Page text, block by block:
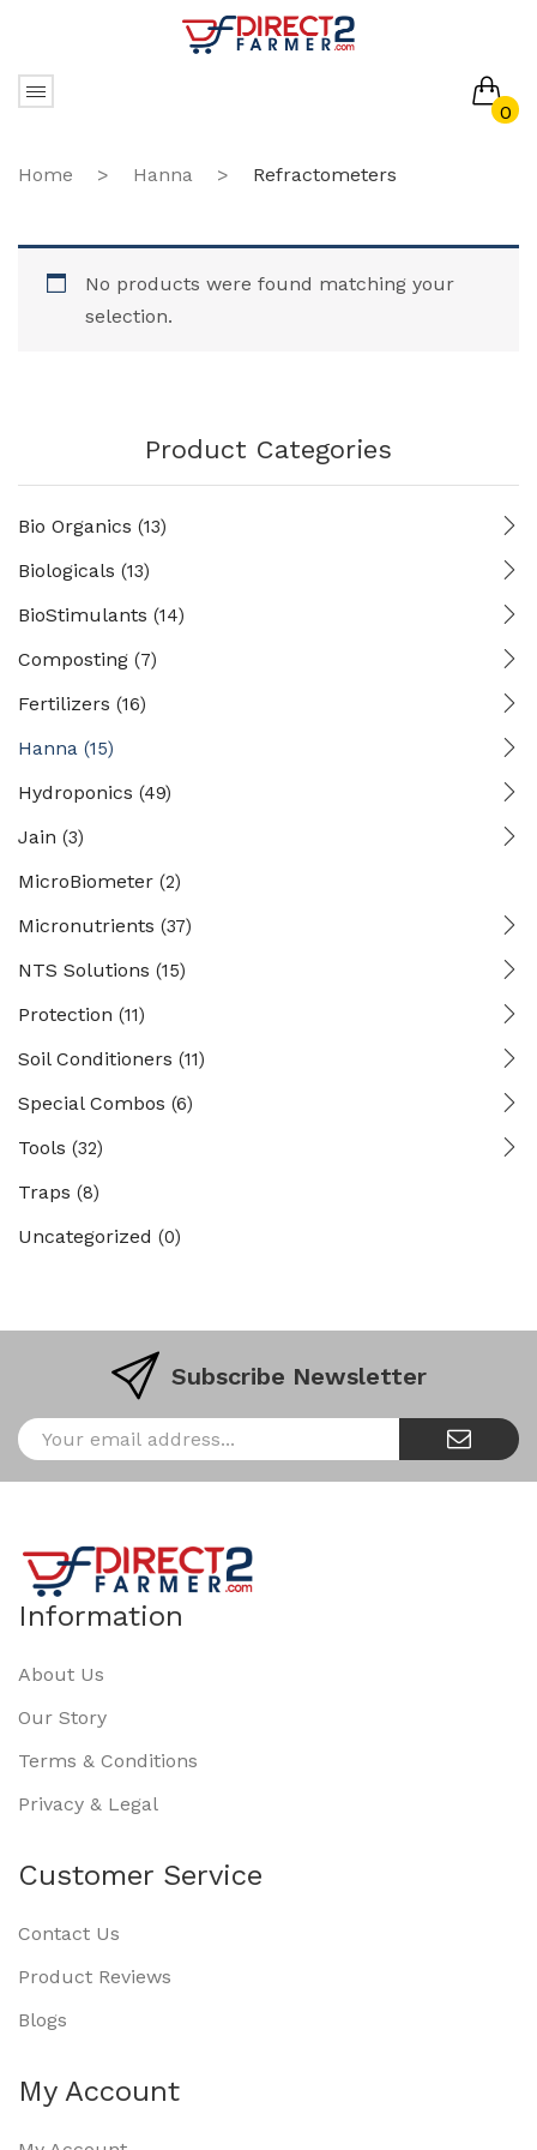
0
No products in the cart.
Home > Hanna > Refractometers
No products were found matching your
selection.
Product Categories
Bio Organics (13)
Biologicals (13)
BioStimulants (14)
Composting (7)
Fertilizers (16)
Hanna (15)
Hydroponics (49)
Jain (3)
MicroBiometer (2)
Micronutrients (37)
NTS Solutions (15)
Protection (11)
Soil Conditioners (11)
Special Combos (6)
Tools (32)
Traps (8)
Uncategorized (0)
Subscribe Newsletter
Information
About Us
Our Story
Terms & Conditions
Privacy & Legal
Customer Service
Contact Us
Product Reviews
Blogs
My Account